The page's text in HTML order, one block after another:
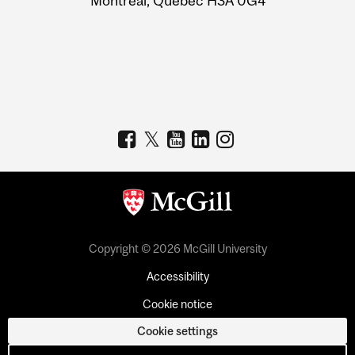
Copyright © 2026 McGill University
Accessibility
Cookie notice
Cookie settings